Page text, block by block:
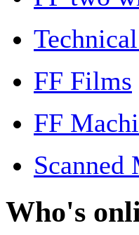
FF Films
FF
Scanned
Who's